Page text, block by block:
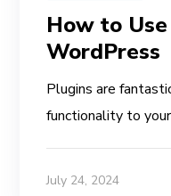
How to
WordPress
Plugins are
functionality to
July 24, 2024